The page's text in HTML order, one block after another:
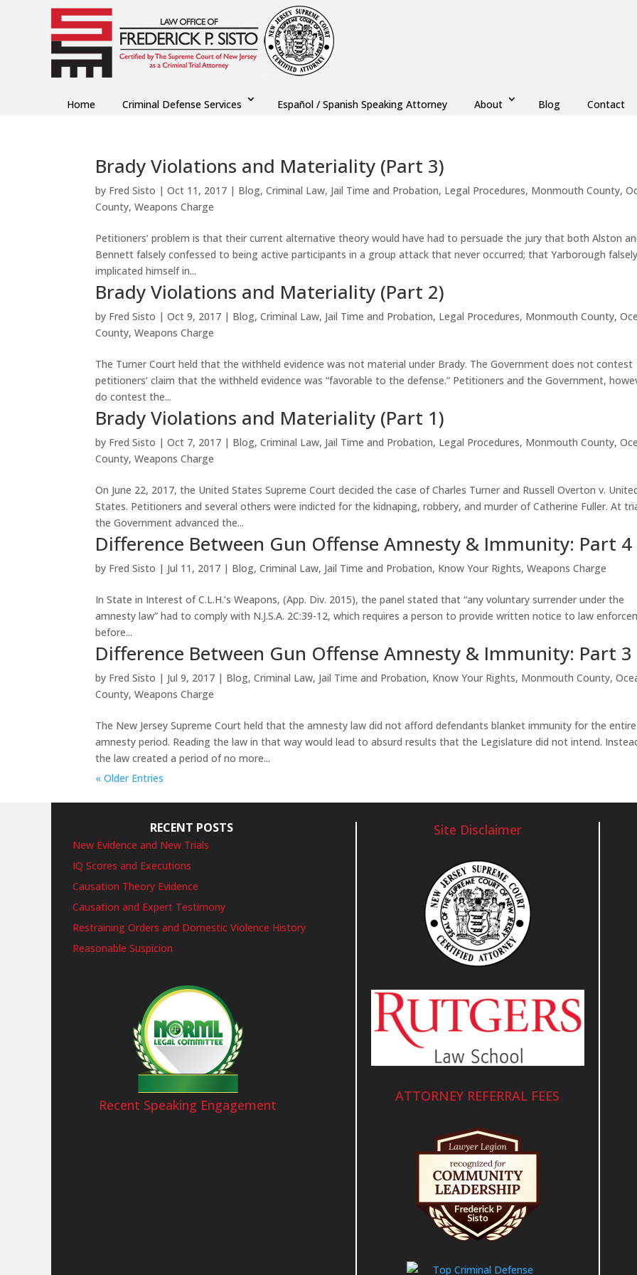
Home Criminal Defense Services Español / Spanish Speaking Attorney About Blog Contact
Brady Violations and Materiality (Part 3)
by Fred Sisto |Oct 11, 2017 | Blog,Criminal Law, Jail Time and Probation, Legal Procedures, Monmouth County,
County,Weapons Charge
Petitioners’ problem is that their current alternative theory would have had to persuade the jury that both Alston
Bennett falsely confessed to being active participants in a group attack that never occurred; that Yarborough falsely
implicated himself in...
Brady Violations and Materiality (Part 2)
by Fred Sisto |Oct 9, 2017 | Blog,Criminal Law, Jail Time and Probation, Legal Procedures, Monmouth County,
County,Weapons Charge
The Turner Court held that the withheld evidence was not material under Brady. The Government does not contest
petitioners’ claim that the withheld evidence was “favorable to the defense.” Petitioners and the Government,
do contest the...
Brady Violations and Materiality (Part 1)
by Fred Sisto |Oct 7, 2017 | Blog,Criminal Law, Jail Time and Probation, Legal Procedures, Monmouth County,
County,Weapons Charge
On June 22, 2017, the United States Supreme Court decided the case of Charles Turner and Russell Overton v.
States. Petitioners and several others were indicted for the kidnaping, robbery, and murder of Catherine Fuller. At
the Government advanced the...
Difference Between Gun Offense Amnesty & Immunity: Part 4
by Fred Sisto | Jul 11, 2017 | Blog,Criminal Law, Jail Time and Probation, Know Your Rights,Weapons Charge
In State in Interest of C.L.H.’s Weapons, (App. Div. 2015), the panel stated that “any voluntary surrender under the
amnesty law” had to comply with N.J.S.A. 2C:39-12, which requires a person to provide written notice to law
before...
Difference Between Gun Offense Amnesty & Immunity: Part 3
by Fred Sisto | Jul 9, 2017 | Blog,Criminal Law, Jail Time and Probation, Know Your Rights, Monmouth County,
County,Weapons Charge
The New Jersey Supreme Court held that the amnesty law did not afford defendants blanket immunity for the entire
amnesty period. Reading the law in that way would lead to absurd results that the Legislature did not intend.
the law created a period of no more...
« Older Entries
RECENT POSTS
New Evidence and New Trials
IQ Scores and Executions
Causation Theory Evidence
Causation and Expert Testimony
Restraining Orders and Domestic Violence History
Reasonable Suspicion
Recent Speaking Engagement
Site Disclaimer
ATTORNEY REFERRAL FEES